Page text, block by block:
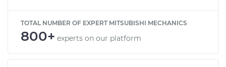
TOTAL NUMBER OF EXPERT MITSUBISHI MECHANICS
800+ experts on our platform